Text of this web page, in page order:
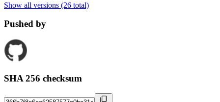
Show all versions (26 total)
Pushed by
SHA 256 checksum